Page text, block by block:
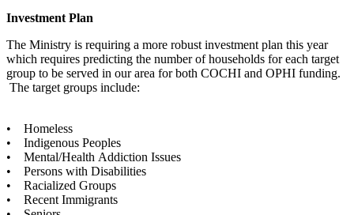
Investment Plan
The Ministry is requiring a more robust investment plan this year
which requires predicting the number of households for each target
group to be served in our area for both COCHI and OPHI funding.
The target groups include:
• Homeless
• Indigenous Peoples
• Mental/Health Addiction Issues
• Persons with Disabilities
• Racialized Groups
• Recent Immigrants